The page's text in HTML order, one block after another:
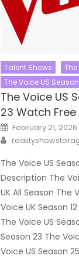
Talent Shows
The Voice US
The Voice US
23 Watch Free
Posted
on
February 21, 2026
Author
The Voice US
Description The
UK All Season The
Voice UK Season
The Voice US
Season 23 The
Voice US Season